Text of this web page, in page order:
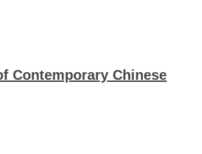
Contemporary Chinese